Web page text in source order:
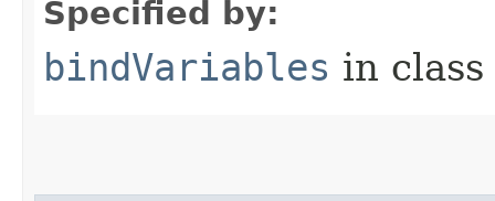
Specified by:
bindVariables in class